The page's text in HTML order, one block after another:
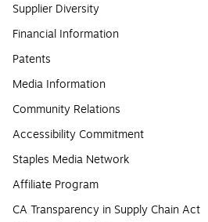
Supplier Diversity
Financial Information
Patents
Media Information
Community Relations
Accessibility Commitment
Staples Media Network
Affiliate Program
CA Transparency in Supply Chain Act